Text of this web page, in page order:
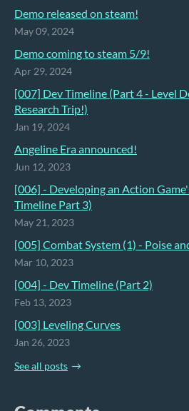
Demo released on steam!
May 09, 2024
Demo coming to steam 5/9!
Apr 29, 2024
[007] Dev Timeline (Part 4 - Level
Research Trip!)
Jan 19, 2024
Angeline Era announced!
Jun 12, 2023
[006] - Developing an Action
Timeline Part 3)
May 21, 2023
[005] Combat System (1) - Poise
Mar 10, 2023
[004] - Dev Timeline (Part 2)
Feb 13, 2023
[003] Leveling Curves
Jan 26, 2023
See all posts